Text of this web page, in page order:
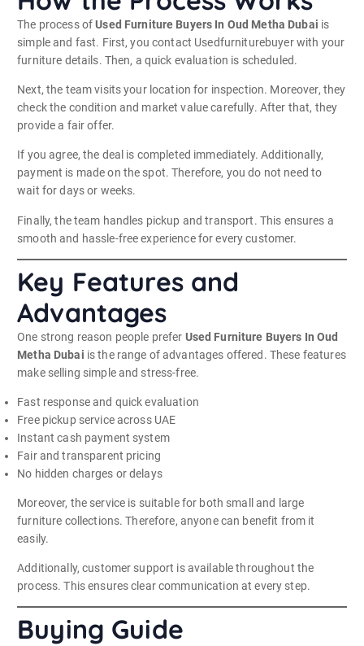
The process ofUsed Furniture Buyers In Oud Metha Dubai is
simple and fast. First, you contact Usedfurniturebuyer with your
furniture details. Then, a quick evaluation is scheduled.
Next, the team visits your location for inspection. Moreover, they
check the condition and market value carefully. After that, they
provide a fair offer.
If you agree, the deal is completed immediately. Additionally,
payment is made on the spot. Therefore, you do not need to
wait for days or weeks.
Finally, the team handles pickup and transport. This ensures a
smooth and hassle-free experience for every customer.
Key Features and
Advantages
One strong reason people prefer Used Furniture Buyers In Oud
Metha Dubai is the range of advantages offered. These features
make selling simple and stress-free.
Fast response and quick evaluation
Free pickup service across UAE
Instant cash payment system
Fair and transparent pricing
No hidden charges or delays
Moreover, the service is suitable for both small and large
furniture collections. Therefore, anyone can benefit from it
easily.
Additionally, customer support is available throughout the
process. This ensures clear communication at every step.
Buying Guide